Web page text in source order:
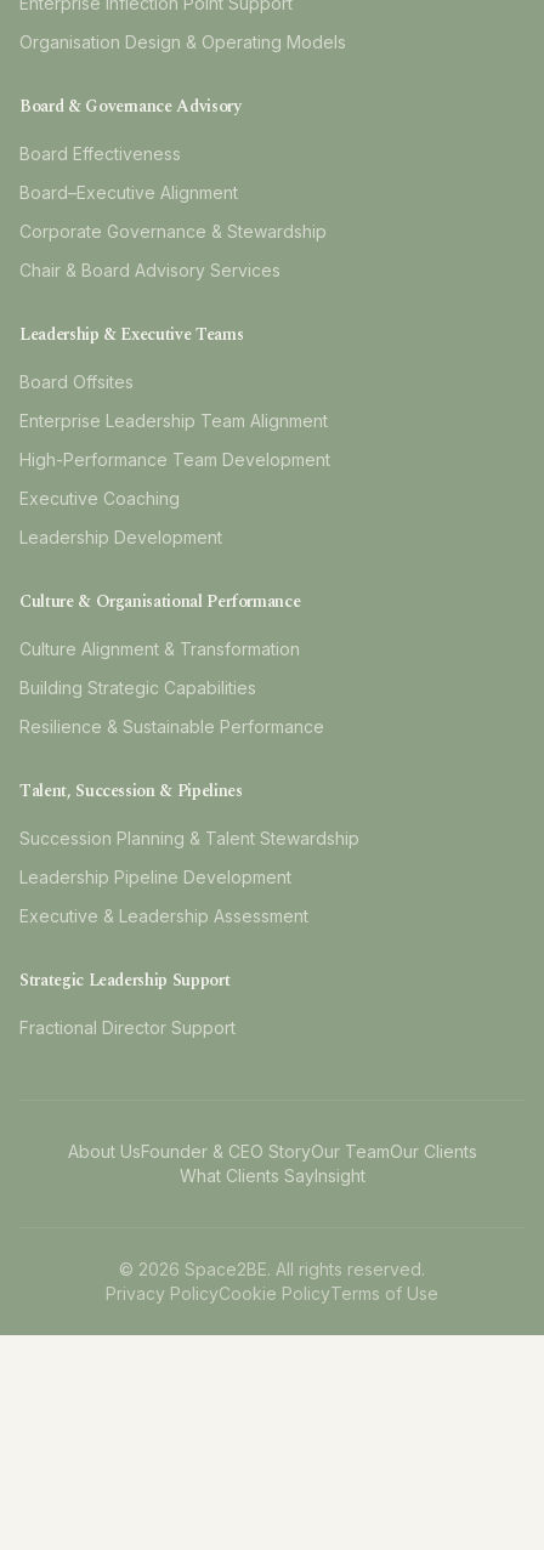
Organisation Design & Operating Models
Board & Governance Advisory
Board Effectiveness
Board–Executive Alignment
Corporate Governance & Stewardship
Chair & Board Advisory Services
Leadership & Executive Teams
Board Offsites
Enterprise Leadership Team Alignment
High-Performance Team Development
Executive Coaching
Leadership Development
Culture & Organisational Performance
Culture Alignment & Transformation
Building Strategic Capabilities
Resilience & Sustainable Performance
Talent, Succession & Pipelines
Succession Planning & Talent Stewardship
Leadership Pipeline Development
Executive & Leadership Assessment
Strategic Leadership Support
Fractional Director Support
About UsFounder & CEO StoryOur TeamOur Clients
What Clients SayInsight
© 2026 Space2BE. All rights reserved.
Privacy PolicyCookie PolicyTerms of Use